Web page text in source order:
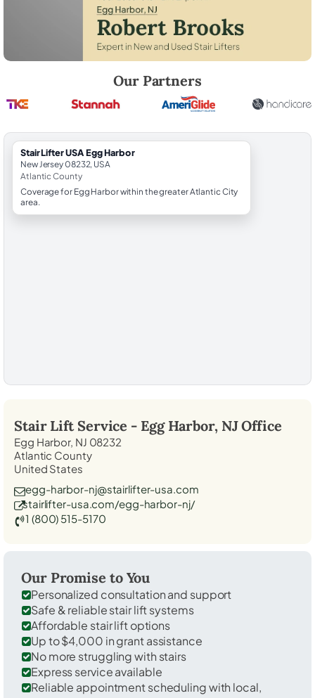
Our Partners
StairLifter USA Egg Harbor
New Jersey 08232, USA
Atlantic County
Coverage for Egg Harbor within the greater Atlantic City
area.
Stair Lift Service - Egg Harbor, NJOffice
Egg Harbor, NJ 08232
Atlantic County
United States
egg-harbor-nj@stairlifter-usa.com
stairlifter-usa.com/egg-harbor-nj/
1 (800) 515-5170
Our Promise to You
Personalized consultation and support
Safe & reliable stair lift systems
Affordable stair lift options
Up to $4,000 in grant assistance
No more struggling with stairs
Express service available
Reliable appointment scheduling with local,